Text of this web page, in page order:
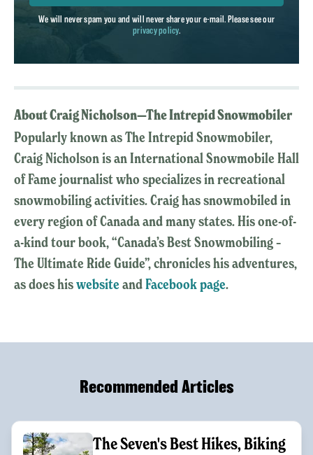
We will never spam you and will never share your e-mail. Please see our
privacy policy.
About Craig Nicholson—The Intrepid Snowmobiler
Popularly known as The Intrepid Snowmobiler,
Craig Nicholson is an International Snowmobile Hall
of Fame journalist who specializes in recreational
snowmobiling activities. Craig has snowmobiled in
every region of Canada and many states. His one-of-
a-kind tour book, “Canada’s Best Snowmobiling –
The Ultimate Ride Guide”, chronicles his adventures,
as does hiswebsiteandFacebook page.
Recommended Articles
The Seven's Best Hikes, Biking